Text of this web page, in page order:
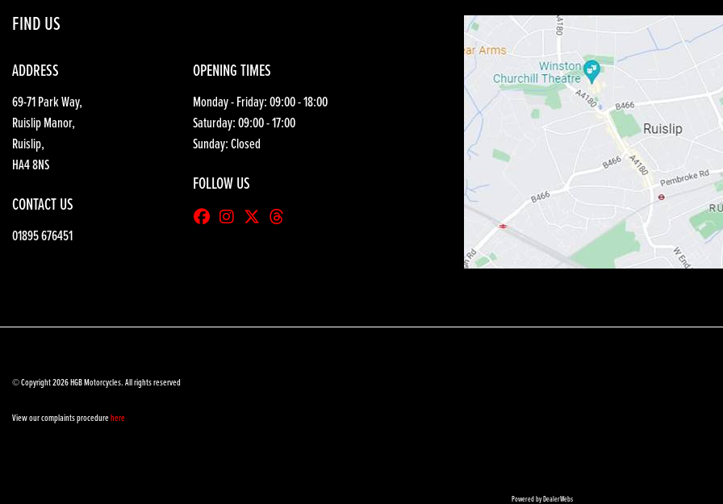
FIND US
ADDRESS
69-71 Park Way,
Ruislip Manor,
Ruislip,
HA4 8NS
CONTACT US
01895 676451
OPENING TIMES
Monday - Friday: 09:00 - 18:00
Saturday: 09:00 - 17:00
Sunday: Closed
FOLLOW US
© Copyright 2026 HGB Motorcycles. All rights reserved
View our complaints procedurehere
Powered by DealerWebs